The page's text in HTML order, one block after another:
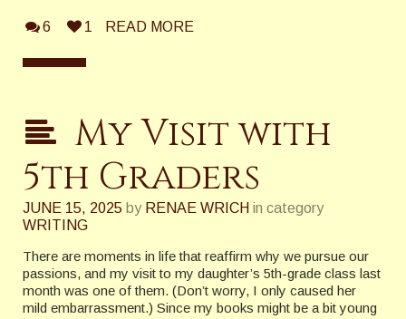
6 1 READ MORE
My Visit with
5th Graders
JUNE 15, 2025 by RENAE WRICH in category
WRITING
There are moments in life that reaffirm why we pursue our
passions, and my visit to my daughter’s 5th-grade class last
month was one of them. (Don’t worry, I only caused her
mild embarrassment.) Since my books might be a bit young